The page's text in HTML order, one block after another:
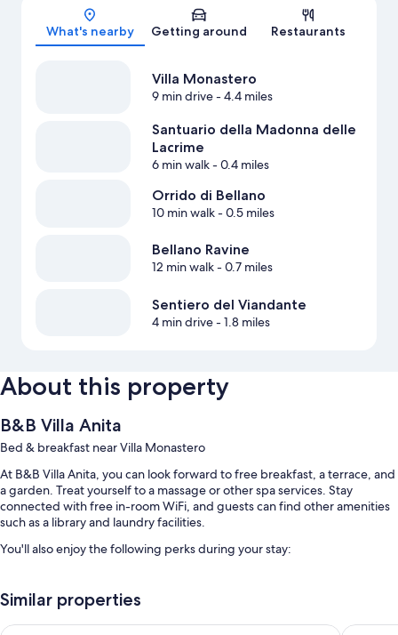
Map
What's nearby Getting around Restaurants
Villa Monastero
9 min drive- 4.4 miles
Santuario della Madonna delle
Lacrime
6 min walk- 0.4 miles
Orrido di Bellano
10 min walk- 0.5 miles
Bellano Ravine
12 min walk- 0.7 miles
Sentiero del Viandante
4 min drive- 1.8 miles
About this property
B&B Villa Anita
Bed & breakfast near Villa Monastero
At B&B Villa Anita, you can look forward to free breakfast, a terrace, and
a garden. Treat yourself to a massage or other spa services. Stay
connected with free in-room WiFi, and guests can find other amenities
such as a library and laundry facilities.
You'll also enjoy the following perks during your stay:
A roundtrip airport shuttle (surcharge), express check-out, and
Similar properties